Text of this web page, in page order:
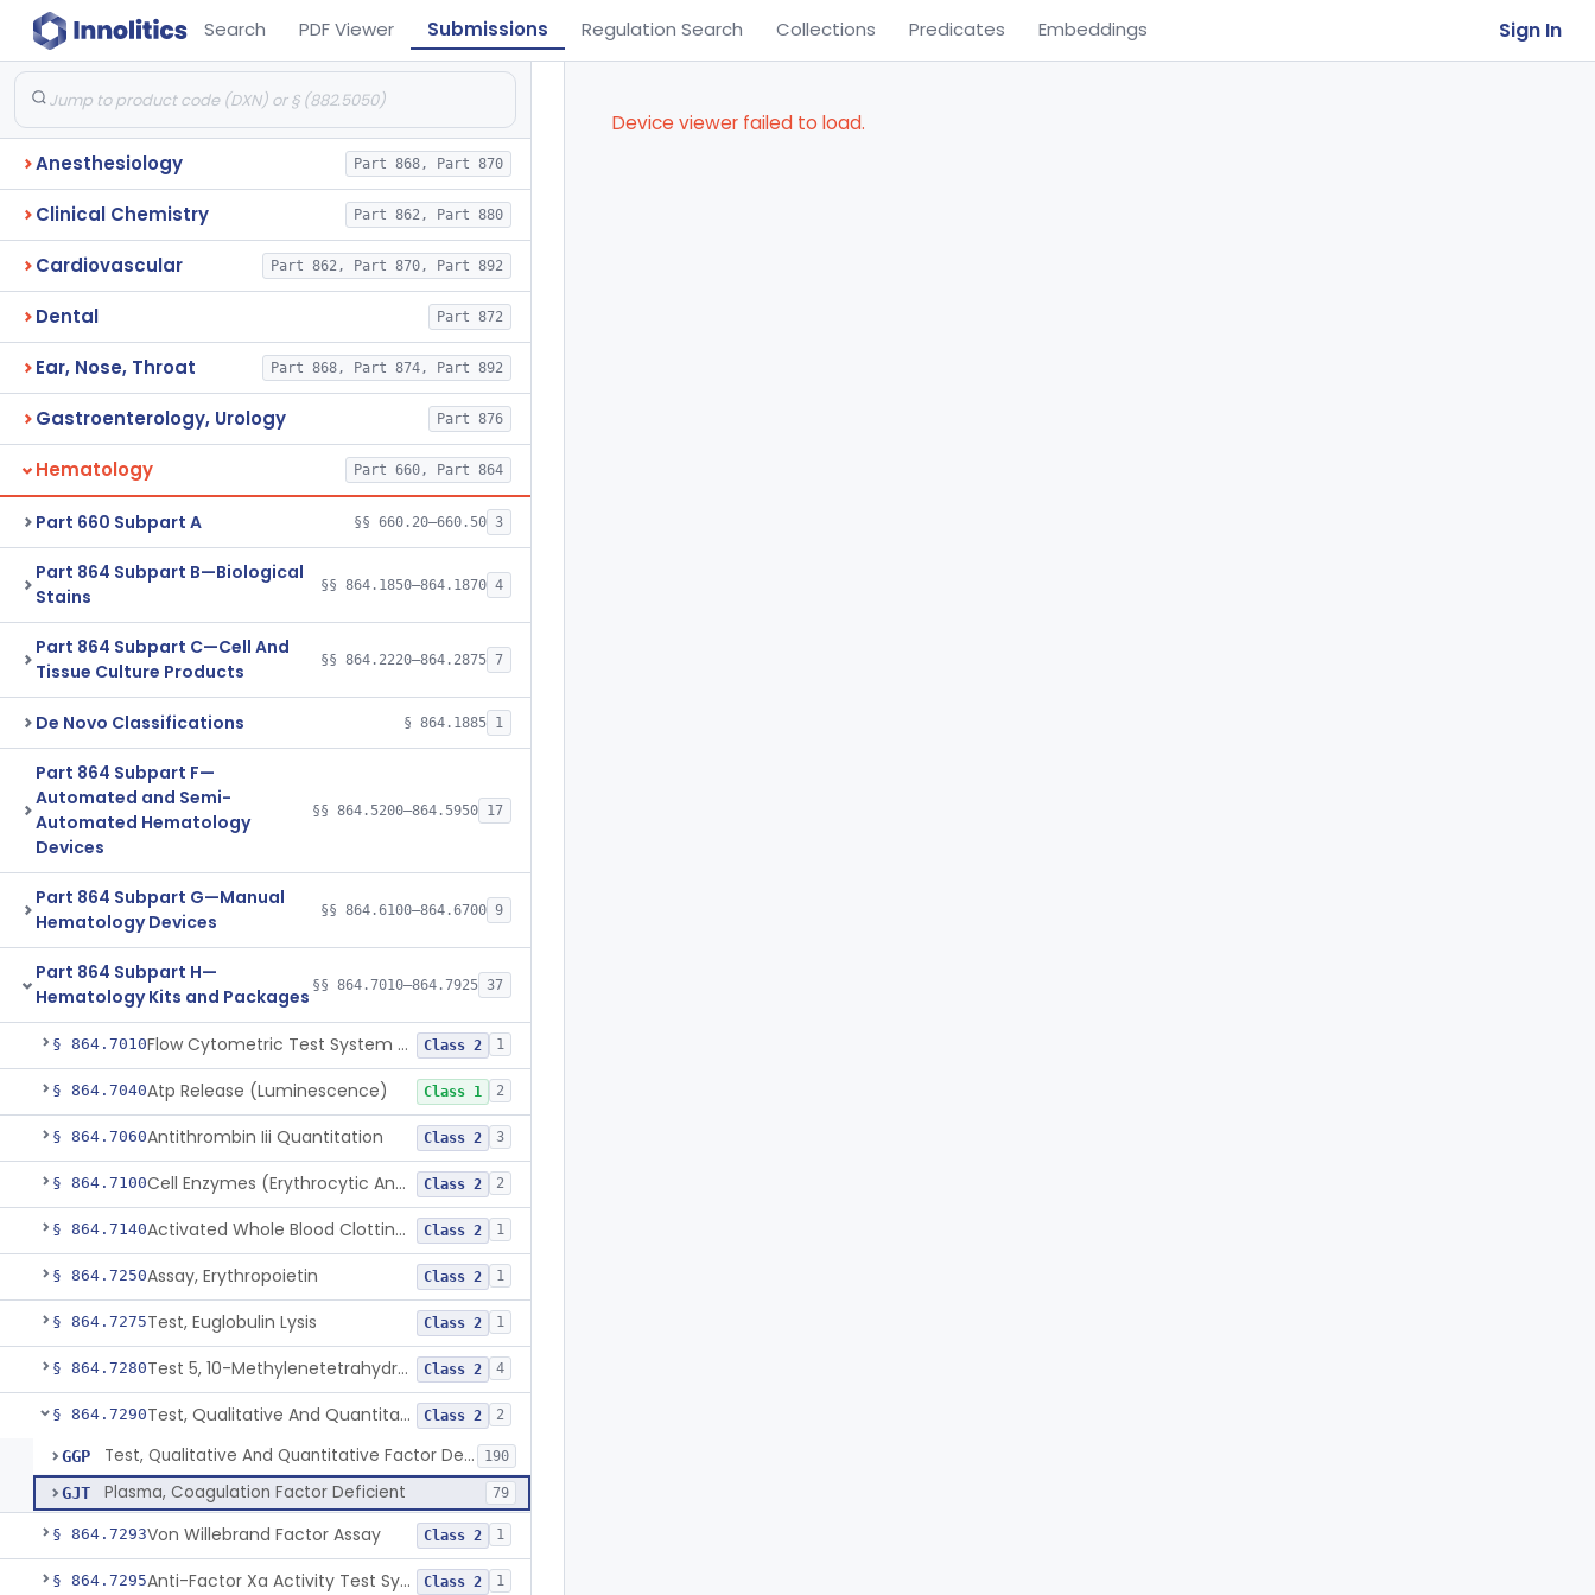
Search PDF Viewer Submissions Regulation Search Collections Predicates Embeddings Sign In
Anesthesiology Part 868, Part 870
Clinical Chemistry Part 862, Part 880
Cardiovascular Part 862, Part 870, Part 892
Dental Part 872
Ear, Nose, Throat Part 868, Part 874, Part 892
Gastroenterology, Urology Part 876
Hematology Part 660, Part 864
Part 660 Subpart A §§ 660.20–660.50 3
Part 864 Subpart B—Biological
Stains
§§ 864.1850–864.1870 4
Part 864 Subpart C—Cell And
Tissue Culture Products
§§ 864.2220–864.2875 7
De Novo Classifications § 864.1885 1
Part 864 Subpart F—
Automated and Semi-
Automated Hematology
Devices
§§ 864.5200–864.5950 17
Part 864 Subpart G—Manual
Hematology Devices
§§ 864.6100–864.6700 9
Part 864 Subpart H—
Hematology Kits and Packages §§ 864.7010–864.7925 37
§ 864.7010 Flow Cytometric Test System For Hematopoietic Neoplasms Class 2 1
§ 864.7040Atp Release (Luminescence) Class 1 2
§ 864.7060Antithrombin Iii Quantitation Class 2 3
§ 864.7100 Cell Enzymes (Erythrocytic And Leukocytic) Class 2 2
§ 864.7140 Activated Whole Blood Clotting Time Class 2 1
§ 864.7250Assay, Erythropoietin Class 2 1
§ 864.7275Test, Euglobulin Lysis Class 2 1
§ 864.7280 Test 5, 10-Methylenetetrahydrofolate Reductase Mutations, Genomic Dna Pcr Class 2 4
§ 864.7290 Test, Qualitative And Quantitative Factor Deficiency Class 2 2
GGP Test, Qualitative And Quantitative Factor Deficiency 190
GJT Plasma, Coagulation Factor Deficient 79
§ 864.7293Von Willebrand Factor Assay Class 2 1
§ 864.7295 Anti-Factor Xa Activity Test System, Apixaban Class 2 1
Device viewer failed to load.